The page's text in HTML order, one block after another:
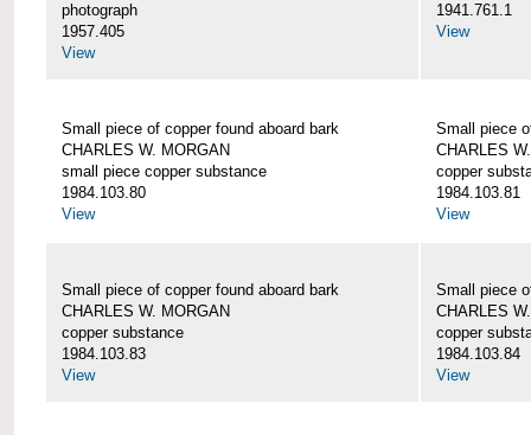
photograph
1957.405
View
1941.761.1
View
Small piece of copper found aboard bark
CHARLES W. MORGAN
small piece copper substance
1984.103.80
View
Small piece
CHARLES
copper
1984.103.81
View
Small piece of copper found aboard bark
CHARLES W. MORGAN
copper substance
1984.103.83
View
Small piece
CHARLES
copper
1984.103.84
View